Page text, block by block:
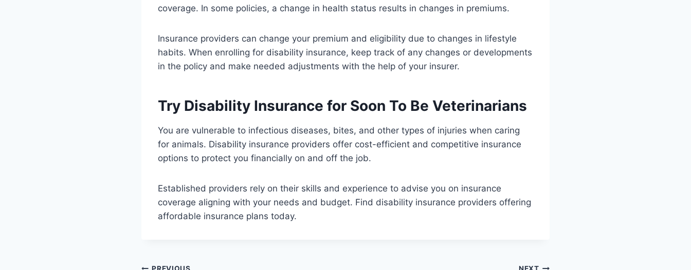
coverage. In some policies, a change in health status results in changes in premiums.
Insurance providers can change your premium and eligibility due to changes in lifestyle
habits. When enrolling for disability insurance, keep track of any changes or developments
in the policy and make needed adjustments with the help of your insurer.
Try Disability Insurance for Soon To Be Veterinarians
You are vulnerable to infectious diseases, bites, and other types of injuries when caring
for animals. Disability insurance providers offer cost-efficient and competitive insurance
options to protect you financially on and off the job.
Established providers rely on their skills and experience to advise you on insurance
coverage aligning with your needs and budget. Find disability insurance providers offering
affordable insurance plans today.